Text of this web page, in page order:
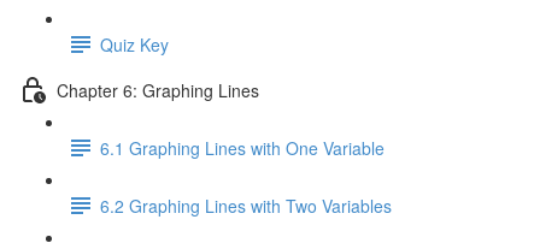
Quiz Key
Chapter 6: Graphing Lines
6.1 Graphing Lines with One Variable
6.2 Graphing Lines with Two Variables